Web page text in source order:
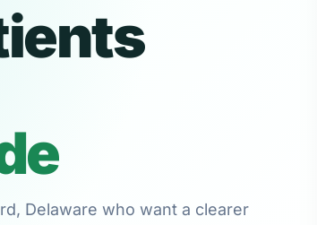
Delaware who want a clearer